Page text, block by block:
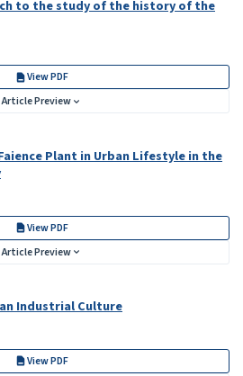
to the study of the history of the
View PDF
Article Preview
Plant in Urban Lifestyle in the
View PDF
Article Preview
Industrial Culture
View PDF